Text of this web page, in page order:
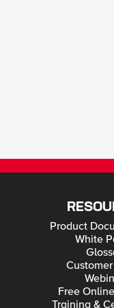
Product
White
Free
Training &